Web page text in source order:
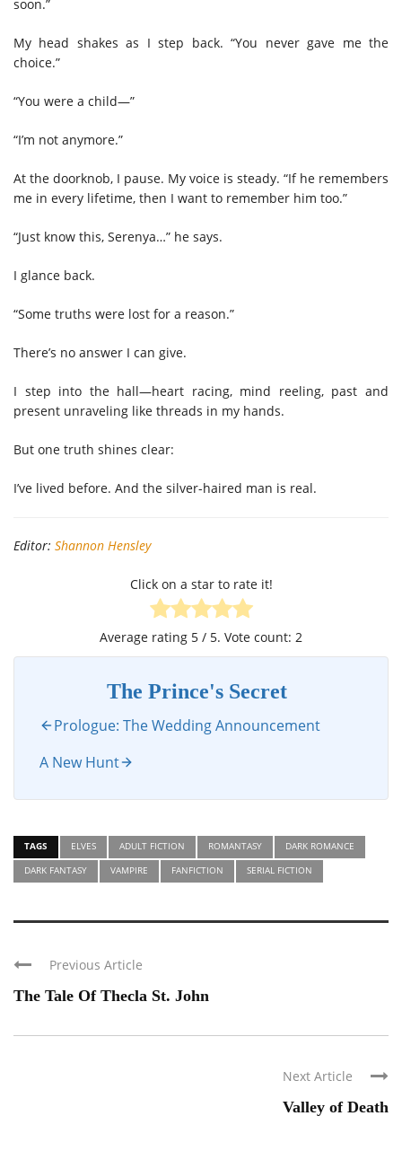
soon.”
My head shakes as I step back. “You never gave me the
choice.”
“You were a child—”
“I’m not anymore.”
At the doorknob, I pause. My voice is steady. “If he remembers
me in every lifetime, then I want to remember him too.”
“Just know this, Serenya…” he says.
I glance back.
“Some truths were lost for a reason.”
There’s no answer I can give.
I step into the hall—heart racing, mind reeling, past and
present unraveling like threads in my hands.
But one truth shines clear:
I’ve lived before. And the silver-haired man is real.
Editor: Shannon Hensley
Click on a star to rate it!
Average rating 5 / 5. Vote count: 2
The Prince's Secret
Prologue: The Wedding Announcement
A New Hunt
TAGS ELVES ADULT FICTION ROMANTASY
DARK ROMANCE
DARK FANTASY
VAMPIRE FANFICTION SERIAL FICTION
Previous Article
The Tale Of Thecla St. John
Next Article
Valley of Death